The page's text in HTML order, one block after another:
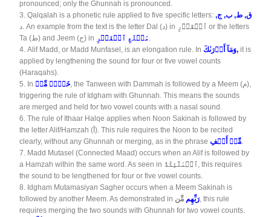
pronounced; only the Ghunnah is pronounced.
3. Qalqalah is a phonetic rule applied to five specific letters: ق, ط, ب, ج,
د. An example from the text is the letter Dal (د) in ٱلۡقَدۡرِ or the letters
Ta (ط) and Jeem (ج) in مَطۡلَعِ ٱلۡفَجۡرِ.
4. Alif Madd, or Madd Munfasel, is an elongation rule. In وَمَآ أَدۡرَىٰكَ, it is
applied by lengthening the sound for four or five vowel counts
(Haraqahs).
5. In خَيۡرٞ مِّنۡ, the Tanween with Dammah is followed by a Meem (م),
triggering the rule of Idgham with Ghunnah. This means the sounds
are merged and held for two vowel counts with a nasal sound.
6. The rule of Ithaar Halqe applies when Noon Sakinah is followed by
the letter Alif/Hamzah (أ). This rule requires the Noon to be recited
clearly, without any Ghunnah or merging, as in the phrase مِّنۡ أَلۡفِ.
7. Madd Mutasel (Connected Maad) occurs when an Alif is followed by
a Hamzah within the same word. As seen in ٱلۡمَلَٰٓئِكَةُ, this requires
the sound to be lengthened for four or five vowel counts.
8. Idgham Mutamasiyan Sagher occurs when a Meem Sakinah is
followed by another Meem. As demonstrated in
رَبِّهِم مِّن
, this rule
requires merging the two sounds with Ghunnah for two vowel counts.